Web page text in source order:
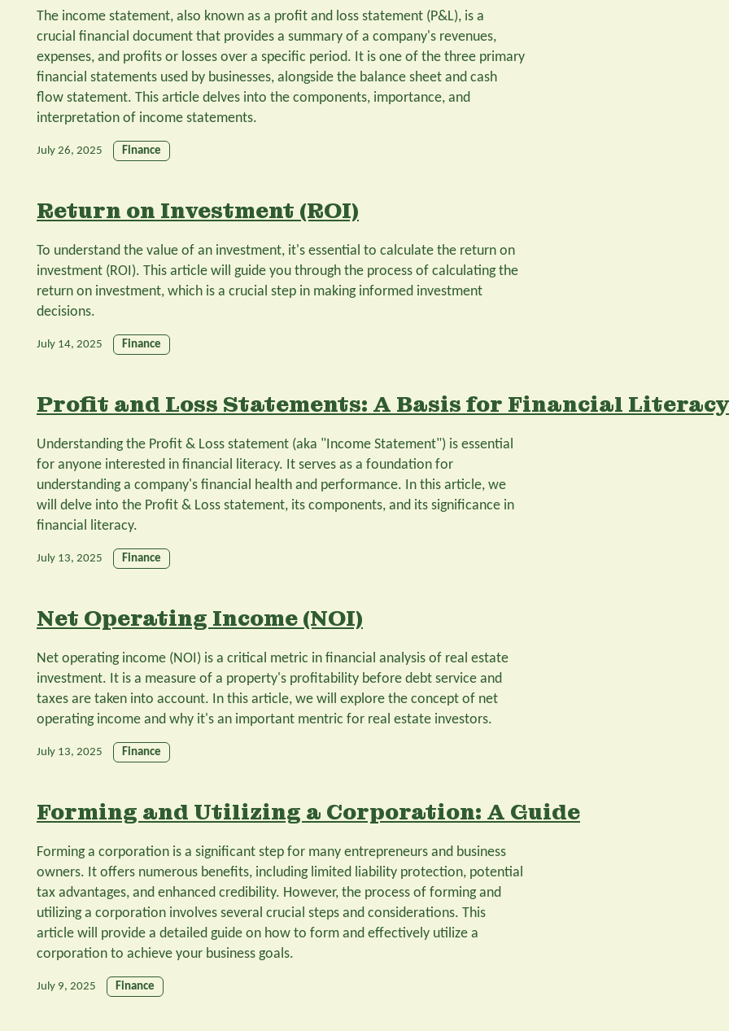
The income statement, also known as a profit and loss statement (P&L), is a
crucial financial document that provides a summary of a company's revenues,
expenses, and profits or losses over a specific period. It is one of the three primary
financial statements used by businesses, alongside the balance sheet and cash
flow statement. This article delves into the components, importance, and
interpretation of income statements.
July 26, 2025 Finance
Return on Investment (ROI)
To understand the value of an investment, it's essential to calculate the return on
investment (ROI). This article will guide you through the process of calculating the
return on investment, which is a crucial step in making informed investment
decisions.
July 14, 2025 Finance
Profit and Loss Statements: A Basis for Financial Literacy
Understanding the Profit & Loss statement (aka "Income Statement") is essential
for anyone interested in financial literacy. It serves as a foundation for
understanding a company's financial health and performance. In this article, we
will delve into the Profit & Loss statement, its components, and its significance in
financial literacy.
July 13, 2025 Finance
Net Operating Income (NOI)
Net operating income (NOI) is a critical metric in financial analysis of real estate
investment. It is a measure of a property's profitability before debt service and
taxes are taken into account. In this article, we will explore the concept of net
operating income and why it's an important mentric for real estate investors.
July 13, 2025 Finance
Forming and Utilizing a Corporation: A Guide
Forming a corporation is a significant step for many entrepreneurs and business
owners. It offers numerous benefits, including limited liability protection, potential
tax advantages, and enhanced credibility. However, the process of forming and
utilizing a corporation involves several crucial steps and considerations. This
article will provide a detailed guide on how to form and effectively utilize a
corporation to achieve your business goals.
July 9, 2025 Finance